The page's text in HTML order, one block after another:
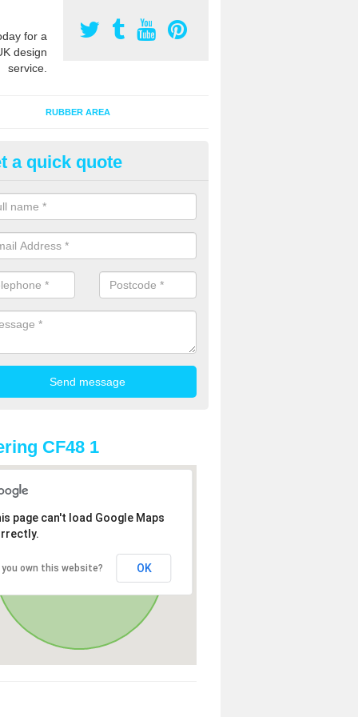
for a
design
service.
RUBBER AREA
Kids' Playground in
safety surfacing can be installed to kids playgrounds to give
which protects children when using climbing equipment and
a quick quote
CF48 1
page can't load Google Maps
you own this website? OK